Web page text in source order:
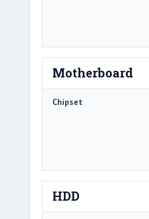
Motherboard
Chipset
HDD